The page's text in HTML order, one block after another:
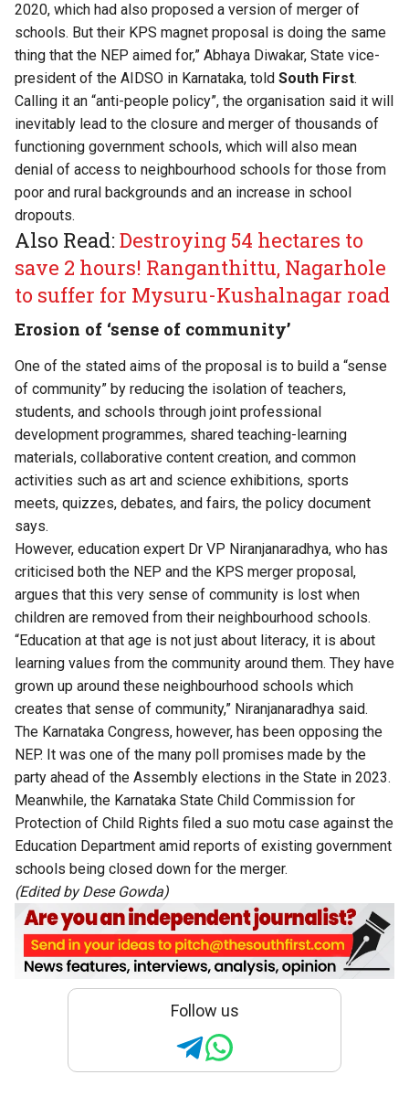
2020, which had also proposed a version of merger of
schools. But their KPS magnet proposal is doing the same
thing that the NEP aimed for,” Abhaya Diwakar, State vice-
president of the AIDSO in Karnataka, told South First.
Calling it an “anti-people policy”, the organisation said it will
inevitably lead to the closure and merger of thousands of
functioning government schools, which will also mean
denial of access to neighbourhood schools for those from
poor and rural backgrounds and an increase in school
dropouts.
Also Read:Destroying 54 hectares to
save 2 hours! Ranganthittu, Nagarhole
to suffer for Mysuru-Kushalnagar road
Erosion of ‘sense of community’
One of the stated aims of the proposal is to build a “sense
of community” by reducing the isolation of teachers,
students, and schools through joint professional
development programmes, shared teaching-learning
materials, collaborative content creation, and common
activities such as art and science exhibitions, sports
meets, quizzes, debates, and fairs, the policy document
says.
However, education expert Dr VP Niranjanaradhya, who has
criticised both the NEP and the KPS merger proposal,
argues that this very sense of community is lost when
children are removed from their neighbourhood schools.
“Education at that age is not just about literacy, it is about
learning values from the community around them. They have
grown up around these neighbourhood schools which
creates that sense of community,” Niranjanaradhya said.
The Karnataka Congress, however, has been opposing the
NEP. It was one of the many poll promises made by the
party ahead of the Assembly elections in the State in 2023.
Meanwhile, the Karnataka State Child Commission for
Protection of Child Rights filed a suo motu case against the
Education Department amid reports of existing government
schools being closed down for the merger.
(Edited by Dese Gowda)
Follow us